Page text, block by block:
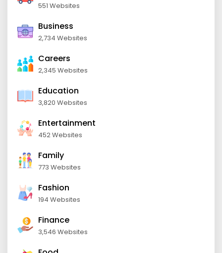
551 Websites
Business
2,734 Websites
Careers
2,345 Websites
Education
3,820 Websites
Entertainment
452 Websites
Family
773 Websites
Fashion
194 Websites
Finance
3,546 Websites